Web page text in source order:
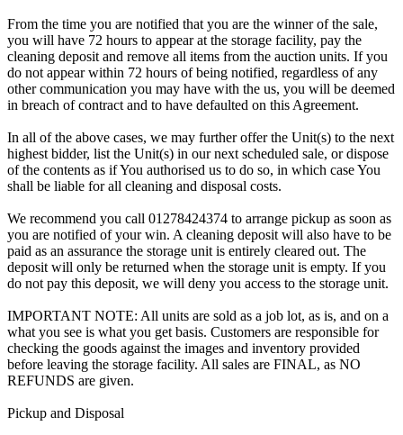
From the time you are notified that you are the winner of the sale,
you will have 72 hours to appear at the storage facility, pay the
cleaning deposit and remove all items from the auction units. If you
do not appear within 72 hours of being notified, regardless of any
other communication you may have with the us, you will be deemed
in breach of contract and to have defaulted on this Agreement.
In all of the above cases, we may further offer the Unit(s) to the next
highest bidder, list the Unit(s) in our next scheduled sale, or dispose
of the contents as if You authorised us to do so, in which case You
shall be liable for all cleaning and disposal costs.
We recommend you call 01278424374 to arrange pickup as soon as
you are notified of your win. A cleaning deposit will also have to be
paid as an assurance the storage unit is entirely cleared out. The
deposit will only be returned when the storage unit is empty. If you
do not pay this deposit, we will deny you access to the storage unit.
IMPORTANT NOTE: All units are sold as a job lot, as is, and on a
what you see is what you get basis. Customers are responsible for
checking the goods against the images and inventory provided
before leaving the storage facility. All sales are FINAL, as NO
REFUNDS are given.
Pickup and Disposal